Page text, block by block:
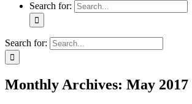
Search for:
Search for:
Monthly Archives: May 2017